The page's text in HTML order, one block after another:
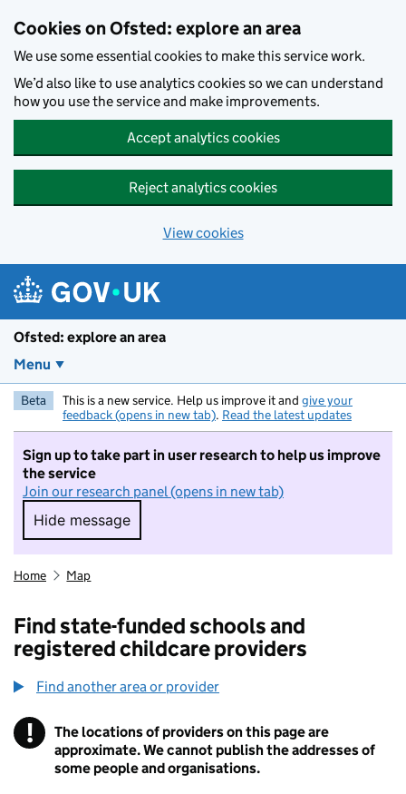
Cookies on Ofsted: explore an area
We use some essential cookies to make this service work.
We’d also like to use analytics cookies so we can understand
how you use the service and make improvements.
Accept analytics cookies
Reject analytics cookies
View cookies
Ofsted: explore an area
Menu
Beta This is a new service. Help us improve it and give your
feedback (opens in new tab). Read the latest updates
Sign up to take part in user research to help us improve
the service
Join our research panel (opens in new tab)
Hide message
Hide message. I do not want to take part in
Home Map
Find state-funded schools and
registered childcare providers
Find another area or provider
! Information
The locations of providers on this page are
approximate. We cannot publish the addresses of
some people and organisations.